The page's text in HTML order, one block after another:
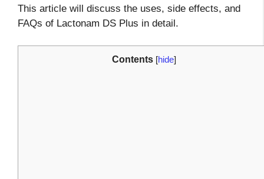
This article will discuss the uses, side effects, and
FAQs of Lactonam DS Plus in detail.
Contents [hide]